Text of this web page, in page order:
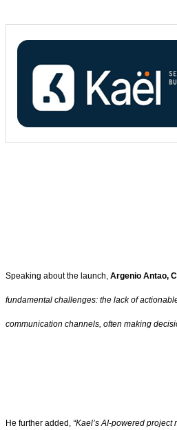
Speaking about the launch, Argenio Antao,
fundamental challenges: the lack of
communication channels, often making
He further added, “Kael’s AI-powered